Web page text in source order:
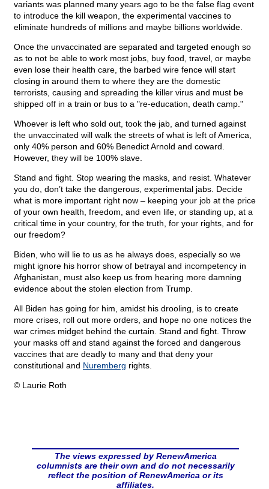
variants was planned many years ago to be the false flag event
to introduce the kill weapon, the experimental vaccines to
eliminate hundreds of millions and maybe billions worldwide.
Once the unvaccinated are separated and targeted enough so
as to not be able to work most jobs, buy food, travel, or maybe
even lose their health care, the barbed wire fence will start
closing in around them to where they are the domestic
terrorists, causing and spreading the killer virus and must be
shipped off in a train or bus to a "re-education, death camp."
Whoever is left who sold out, took the jab, and turned against
the unvaccinated will walk the streets of what is left of America,
only 40% person and 60% Benedict Arnold and coward.
However, they will be 100% slave.
Stand and fight. Stop wearing the masks, and resist. Whatever
you do, don’t take the dangerous, experimental jabs. Decide
what is more important right now – keeping your job at the price
of your own health, freedom, and even life, or standing up, at a
critical time in your country, for the truth, for your rights, and for
our freedom?
Biden, who will lie to us as he always does, especially so we
might ignore his horror show of betrayal and incompetency in
Afghanistan, must also keep us from hearing more damning
evidence about the stolen election from Trump.
All Biden has going for him, amidst his drooling, is to create
more crises, roll out more orders, and hope no one notices the
war crimes midget behind the curtain. Stand and fight. Throw
your masks off and stand against the forced and dangerous
vaccines that are deadly to many and that deny your
constitutional and Nuremberg rights.
© Laurie Roth
The views expressed by RenewAmerica
columnists are their own and do not necessarily
reflect the position of RenewAmerica or its
affiliates.